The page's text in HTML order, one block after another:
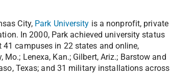
City, Park University is a nonprofit, private
In 2000, Park achieved university status
campuses in 22 states and online,
Lenexa, Kan.; Gilbert, Ariz.; Barstow and
Texas; and 31 military installations across